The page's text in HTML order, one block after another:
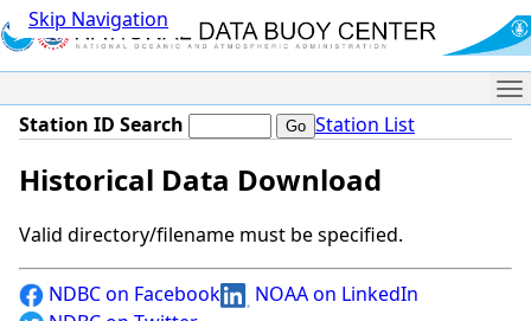
Skip Navigation
Station ID Search Station List
Historical Data Download
Valid directory/filename must be specified.
NDBC on Facebook
NOAA on LinkedIn